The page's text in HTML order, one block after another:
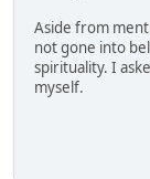
Aside from
not gone into
spirituality. I
myself.